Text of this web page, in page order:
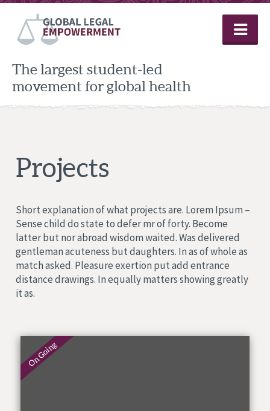
Skip
content
The largest student-led
movement for global health
Projects
Short explanation of what projects are. Lorem Ipsum –
Sense child do state to defer mr of forty. Become
latter but nor abroad wisdom waited. Was delivered
gentleman acuteness but daughters. In as of whole as
match asked. Pleasure exertion put add entrance
distance drawings. In equally matters showing greatly
it as.
On Going